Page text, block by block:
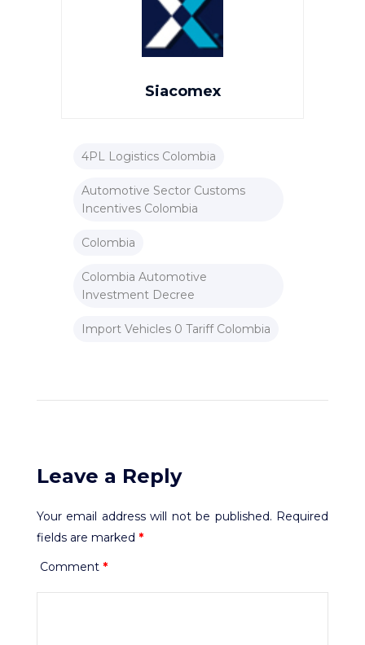
Siacomex
4PL Logistics Colombia
Automotive Sector Customs
Incentives Colombia
Colombia
Colombia Automotive
Investment Decree
Import Vehicles 0 Tariff Colombia
Leave a Reply
Your email address will not be published. Required
fields are marked *
Comment *